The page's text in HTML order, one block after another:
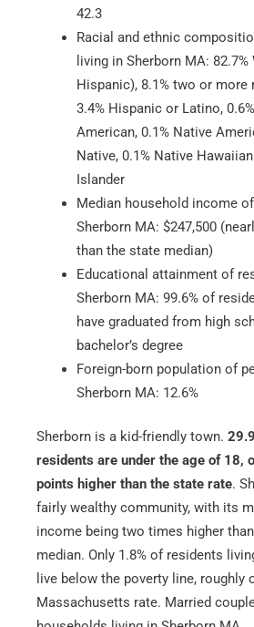
42.3
Racial and ethnic
living in Sherborn MA:
Hispanic), 8.1% two or more
3.4% Hispanic or Latino,
American, 0.1% Native
Native, 0.1% Native
Islander
Median household income
Sherborn MA: $247,500
than the state median)
Educational attainment of
Sherborn MA: 99.6% of
have graduated from high
bachelor’s degree
Foreign-born population of
Sherborn MA: 12.6%
Sherborn is a kid-friendly town.
residents are under the age of 18,
points higher than the state rate.
fairly wealthy community, with its
income being two times higher
median. Only 1.8% of residents
live below the poverty line, roughly
Massachusetts rate. Married